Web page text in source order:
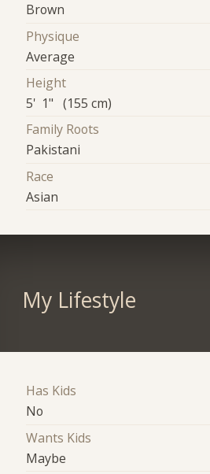
Brown
Physique
Average
Height
5' 1" (155 cm)
Family Roots
Pakistani
Race
Asian
My Lifestyle
Has Kids
No
Wants Kids
Maybe